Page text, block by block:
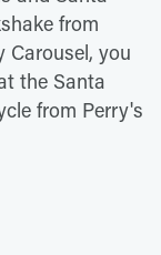
from
Carousel, you
the Santa
from Perry's